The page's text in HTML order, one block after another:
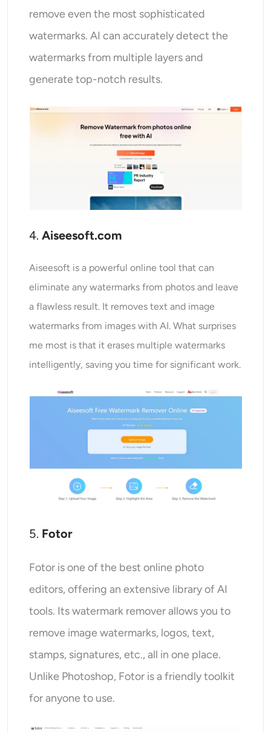
remove even the most sophisticated
watermarks. AI can accurately detect the
watermarks from multiple layers and
generate top-notch results.
4.Aiseesoft.com
Aiseesoft is a powerful online tool that can
eliminate any watermarks from photos and leave
a flawless result. It removes text and image
watermarks from images with AI. What surprises
me most is that it erases multiple watermarks
intelligently, saving you time for significant work.
5. Fotor
Fotor is one of the best online photo
editors, offering an extensive library of AI
tools. Its watermark remover allows you to
remove image watermarks, logos, text,
stamps, signatures, etc., all in one place.
Unlike Photoshop, Fotor is a friendly toolkit
for anyone to use.